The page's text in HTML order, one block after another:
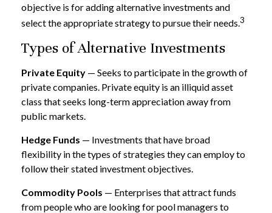
objective is for adding alternative investments and
select the appropriate strategy to pursue their needs.3
Types of Alternative Investments
Private Equity — Seeks to participate in the growth of
private companies. Private equity is an illiquid asset
class that seeks long-term appreciation away from
public markets.
Hedge Funds — Investments that have broad
flexibility in the types of strategies they can employ to
follow their stated investment objectives.
Commodity Pools — Enterprises that attract funds
from people who are looking for pool managers to